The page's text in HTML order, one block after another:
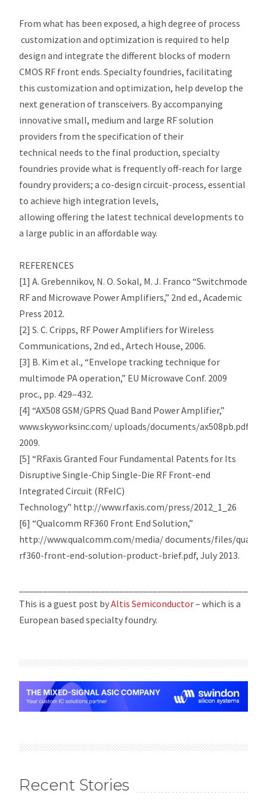
From what has been exposed, a high degree of process
customization and optimization is required to help
design and integrate the different blocks of modern
CMOS RF front ends. Specialty foundries, facilitating
this customization and optimization, help develop the
next generation of transceivers. By accompanying
innovative small, medium and large RF solution
providers from the specification of their
technical needs to the final production, specialty
foundries provide what is frequently off-reach for large
foundry providers; a co-design circuit-process, essential
to achieve high integration levels,
allowing offering the latest technical developments to
a large public in an affordable way.
REFERENCES
[1] A. Grebennikov, N. O. Sokal, M. J. Franco “Switchmode
RF and Microwave Power Amplifiers,” 2nd ed., Academic
Press 2012.
[2] S. C. Cripps, RF Power Amplifiers for Wireless
Communications, 2nd ed., Artech House, 2006.
[3] B. Kim et al., “Envelope tracking technique for
multimode PA operation,” EU Microwave Conf. 2009
proc., pp. 429–432.
[4] “AX508 GSM/GPRS Quad Band Power Amplifier,”
www.skyworksinc.com/ uploads/documents/ax508pb.pdf,
2009.
[5] “RFaxis Granted Four Fundamental Patents for Its
Disruptive Single-Chip Single-Die RF Front-end
Integrated Circuit (RFeIC)
Technology” http://www.rfaxis.com/press/2012_1_26
[6] “Qualcomm RF360 Front End Solution,”
http://www.qualcomm.com/media/ documents/files/
rf360-front-end-solution-product-brief.pdf, July 2013.
This is a guest post byAltis Semiconductor– which is a
European based specialty foundry.
Recent Stories